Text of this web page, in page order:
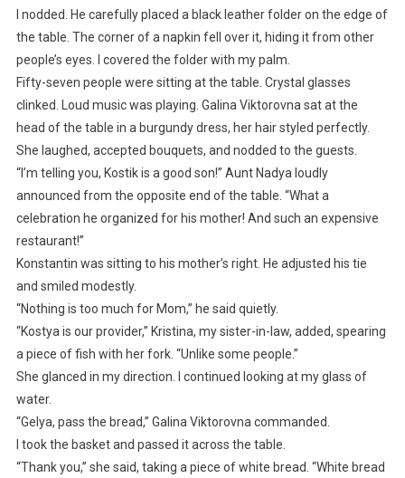
I nodded. He carefully placed a black leather folder on the edge of
the table. The corner of a napkin fell over it, hiding it from other
people’s eyes. I covered the folder with my palm.
Fifty-seven people were sitting at the table. Crystal glasses
clinked. Loud music was playing. Galina Viktorovna sat at the
head of the table in a burgundy dress, her hair styled perfectly.
She laughed, accepted bouquets, and nodded to the guests.
“I’m telling you, Kostik is a good son!” Aunt Nadya loudly
announced from the opposite end of the table. “What a
celebration he organized for his mother! And such an expensive
restaurant!”
Konstantin was sitting to his mother’s right. He adjusted his tie
and smiled modestly.
“Nothing is too much for Mom,” he said quietly.
“Kostya is our provider,” Kristina, my sister-in-law, added, spearing
a piece of fish with her fork. “Unlike some people.”
She glanced in my direction. I continued looking at my glass of
water.
“Gelya, pass the bread,” Galina Viktorovna commanded.
I took the basket and passed it across the table.
“Thank you,” she said, taking a piece of white bread. “White bread